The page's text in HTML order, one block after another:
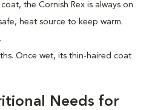
the Cornish Rex is always on
heat source to keep warm.
Once wet, its thin-haired coat
Needs for